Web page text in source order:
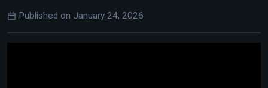
Published on January 24, 2026